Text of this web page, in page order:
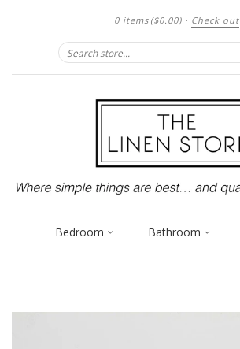
0 items ($0.00)· Check out
Bedroom Bathroom